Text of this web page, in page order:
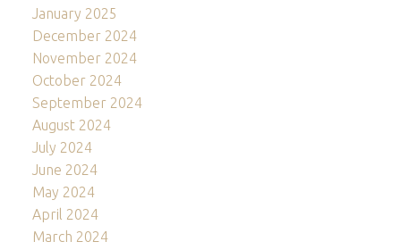
January 2025
December 2024
November 2024
October 2024
September 2024
August 2024
July 2024
June 2024
May 2024
April 2024
March 2024